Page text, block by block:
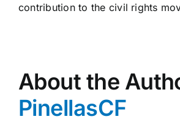
contribution to the civil rights
About the
PinellasCF